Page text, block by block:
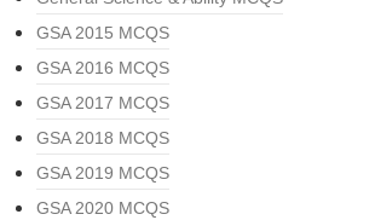
GSA 2015 MCQS
GSA 2016 MCQS
GSA 2017 MCQS
GSA 2018 MCQS
GSA 2019 MCQS
GSA 2020 MCQS